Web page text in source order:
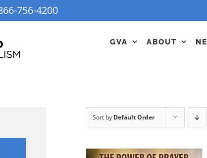
756-4200
GVA ABOUT
Sort by Default Order